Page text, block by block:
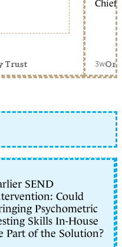
Trust
Chief
3w
SEND
Could
Psychometric
Skills In-House
Part of the Solution?